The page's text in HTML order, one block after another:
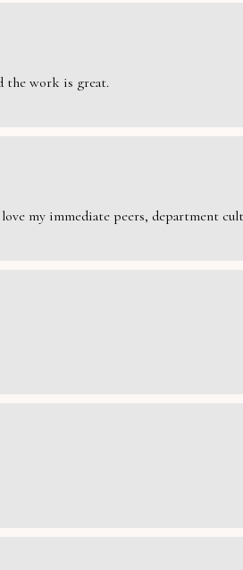
the work is great.
my immediate peers, department